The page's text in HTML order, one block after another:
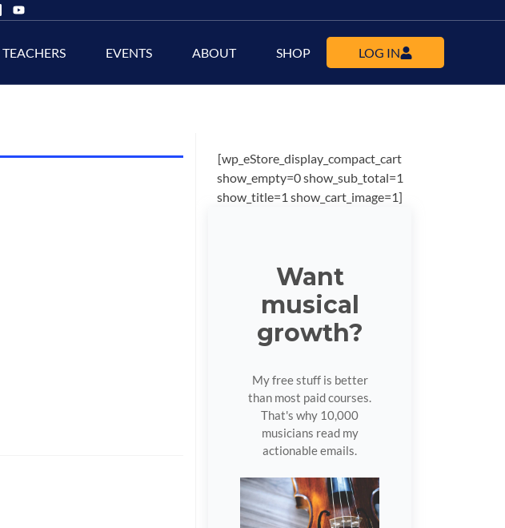
TEACHERS EVENTS ABOUT SHOP LOG IN
[wp_eStore_display_compact_cart
show_empty=0 show_sub_total=1
show_title=1 show_cart_image=1]
Want
musical
growth?
My free stuff is better
than most paid courses.
That's why 10,000
musicians read my
actionable emails.